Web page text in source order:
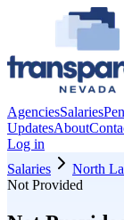
AgenciesSalaries
UpdatesAbout
Log in
Salaries
North
Not Provided